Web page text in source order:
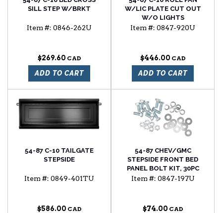
SILL STEP W/BRKT
Item #: 0846-262U
$269.60
ADD TO CART
W/LIC PLATE CUT OUT
W/O LIGHTS
Item #: 0847-920U
$446.00
ADD TO CART
54-87 C-10 TAILGATE
STEPSIDE
Item #: 0849-401TU
$586.00
54-87 CHEV/GMC
STEPSIDE FRONT BED
PANEL BOLT KIT, 30PC
Item #: 0847-197U
$74.00